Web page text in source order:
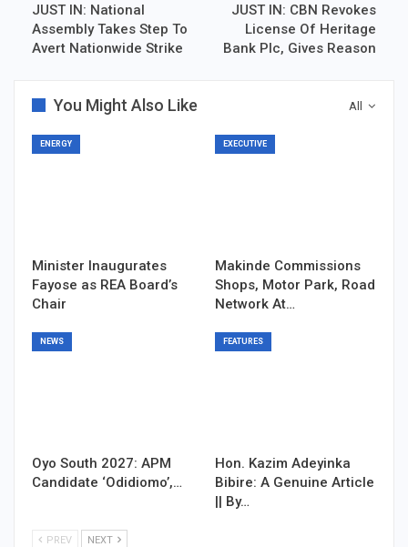
JUST IN: National
Assembly Takes Step To
Avert Nationwide Strike
JUST IN: CBN Revokes
License Of Heritage
Bank Plc, Gives Reason
All
You Might Also Like
ENERGY
Minister Inaugurates
Fayose as REA Board’s
Chair
EXECUTIVE
Makinde Commissions
Shops, Motor Park, Road
Network At…
NEWS
Oyo South 2027: APM
Candidate ‘Odidiomo’,…
FEATURES
Hon. Kazim Adeyinka
Bibire: A Genuine Article
|| By…
PREV NEXT